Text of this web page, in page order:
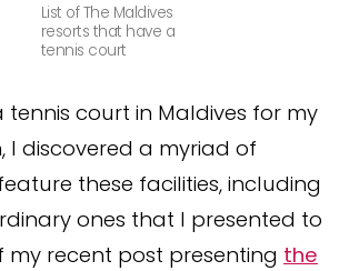
List of The Maldives
resorts that have a
tennis court
tennis court in Maldives for my
I discovered a myriad of
these facilities, including
ones that I presented to
my recent post presenting the